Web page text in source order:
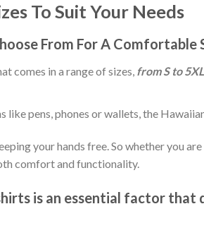
To Suit Your Needs
From For A Comfortable
comes in a range of sizes, from S to
pens, phones or wallets, the
your hands free. So whether you
comfort and functionality.
is an essential factor